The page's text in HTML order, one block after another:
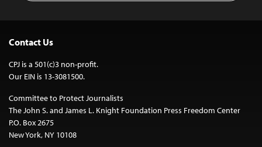
Contact Us
CPJ is a 501(c)3 non-profit.
Our EIN is 13-3081500.
Committee to Protect Journalists
The John S. and James L. Knight Foundation Press Freedom Center
P.O. Box 2675
New York, NY 10108